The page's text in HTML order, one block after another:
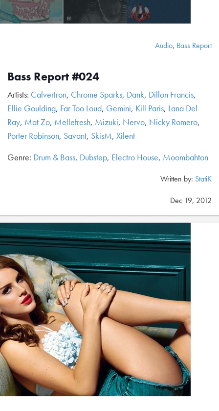
Audio, Bass Report
Bass Report #024
Artists: Calvertron, Chrome Sparks, Dank, Dillon Francis,
Ellie Goulding, Far Too Loud, Gemini, Kill Paris, Lana Del
Ray, Mat Zo, Mellefresh, Mizuki, Nervo, Nicky Romero,
Porter Robinson, Savant, SkisM, Xilent
Genre: Drum & Bass, Dubstep, Electro House, Moombahton
Written by: StatiK
Dec 19, 2012